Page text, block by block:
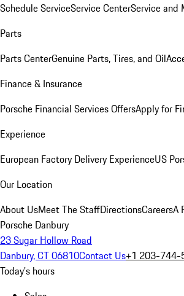
Schedule ServiceService CenterService and
Parts
Parts CenterGenuine Parts, Tires, and Oil
Finance & Insurance
Porsche Financial Services OffersApply for
Experience
European Factory Delivery ExperienceUS
Our Location
About UsMeet The StaffDirectionsCareersA
Porsche Danbury
23 Sugar Hollow Road
Danbury, CT 06810Contact Us+1 203-744-
Today's hours